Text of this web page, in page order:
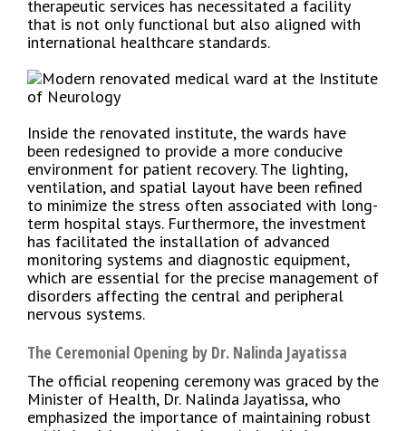
therapeutic services has necessitated a facility
that is not only functional but also aligned with
international healthcare standards.
Inside the renovated institute, the wards have
been redesigned to provide a more conducive
environment for patient recovery. The lighting,
ventilation, and spatial layout have been refined
to minimize the stress often associated with long-
term hospital stays. Furthermore, the investment
has facilitated the installation of advanced
monitoring systems and diagnostic equipment,
which are essential for the precise management of
disorders affecting the central and peripheral
nervous systems.
The Ceremonial Opening by Dr. Nalinda Jayatissa
The official reopening ceremony was graced by the
Minister of Health, Dr. Nalinda Jayatissa, who
emphasized the importance of maintaining robust